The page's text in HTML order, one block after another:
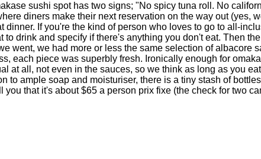
sushi spot has two signs; "No spicy tuna roll. No
diners make their next reservation on the way out (yes,
dinner. If you're the kind of person who loves to go to all-
drink and specify if there's anything you don't eat. Then
went, we had more or less the same selection of albacore
each piece was superbly fresh. Ironically enough for
at all, not even in the sauces, so we think as long as you
to ample soap and moisturiser, there is a tiny stash of
you that it's about $65 a person prix fixe (the check for two